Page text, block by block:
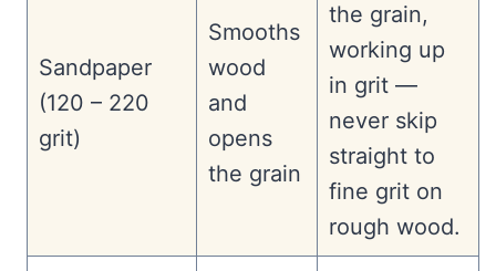
Sandpaper
(120 – 220
grit)
Smooths
wood
and
opens
the grain
the grain,
working up
in grit —
never skip
straight to
fine grit on
rough wood.